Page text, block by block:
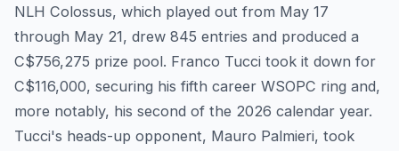
NLH Colossus, which played out from May 17
through May 21, drew 845 entries and produced a
C$756,275 prize pool. Franco Tucci took it down for
C$116,000, securing his fifth career WSOPC ring and,
more notably, his second of the 2026 calendar year.
Tucci's heads-up opponent, Mauro Palmieri, took